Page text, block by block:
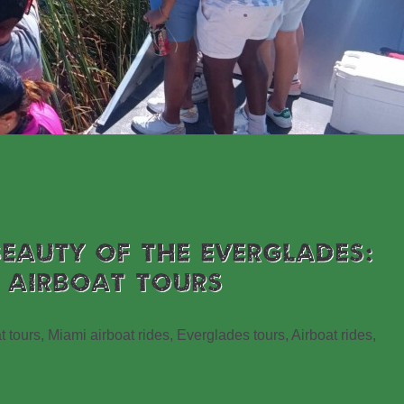
OF THE EVERGLADES:
AIRBOAT TOURS
Miami airboat rides, Everglades tours, Airboat rides,